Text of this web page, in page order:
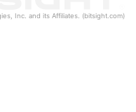
Inc. and its Affiliates. (bitsight.com)